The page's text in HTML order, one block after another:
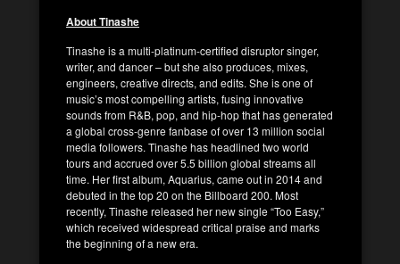
About Tinashe
Tinashe is a multi-platinum-certified disruptor singer,
writer, and dancer – but she also produces, mixes,
engineers, creative directs, and edits. She is one of
music’s most compelling artists, fusing innovative
sounds from R&B, pop, and hip-hop that has generated
a global cross-genre fanbase of over 13 million social
media followers. Tinashe has headlined two world
tours and accrued over 5.5 billion global streams all
time. Her first album, Aquarius, came out in 2014 and
debuted in the top 20 on the Billboard 200. Most
recently, Tinashe released her new single “Too Easy,”
which received widespread critical praise and marks
the beginning of a new era.